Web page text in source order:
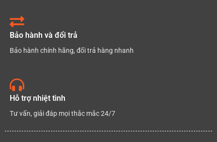
Bảo hành và đổi trả
Bảo hành chính hãng, đổi trả hàng nhanh
Hỗ trợ nhiệt tình
Tư vấn, giải đáp mọi thắc mắc 24/7